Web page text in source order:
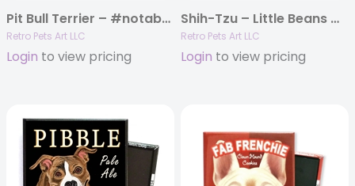
Pit Bull Terrier – #notabully MAGNETS
Retro Pets Art LLC
Login to view pricing
Shih-Tzu – Little Beans Coffee MAGNETS
Retro Pets Art LLC
Login to view pricing